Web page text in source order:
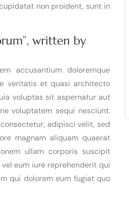
non proident, sunt in
written by
accusantium doloremque
veritatis et quasi architecto
voluptas sit aspernatur aut
voluptatem sequi nesciunt.
adipisci velit, sed
magnam aliquam quaerat
ullam corporis suscipit
eum iure reprehenderit qui
qui dolorem eum fugiat quo